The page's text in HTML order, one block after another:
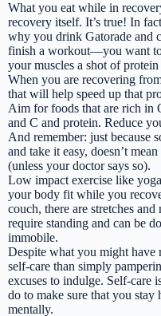
What you eat while in
recovery itself. It’s true! In
why you drink Gatorade and
finish a workout—you want
your muscles a shot of
When you are recovering
that will help speed up that
Aim for foods that are rich in
and C and protein. Reduce
And remember: just because
and take it easy, doesn’t
(unless your doctor says so).
Low impact exercise like
your body fit while you
couch, there are stretches
require standing and can be
immobile.
Despite what you might have
self-care than simply
excuses to indulge. Self-care
do to make sure that you
mentally.